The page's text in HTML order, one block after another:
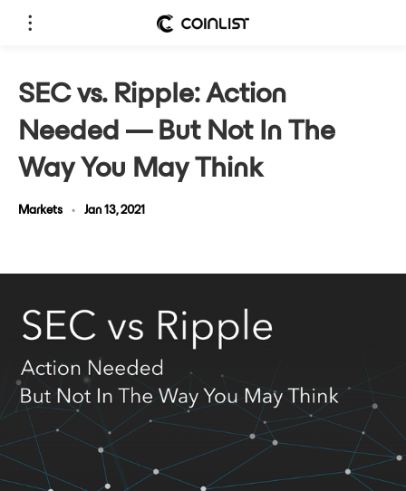
SEC vs. Ripple: Action
Needed — But Not In The
Way You May Think
Markets • Jan 13, 2021